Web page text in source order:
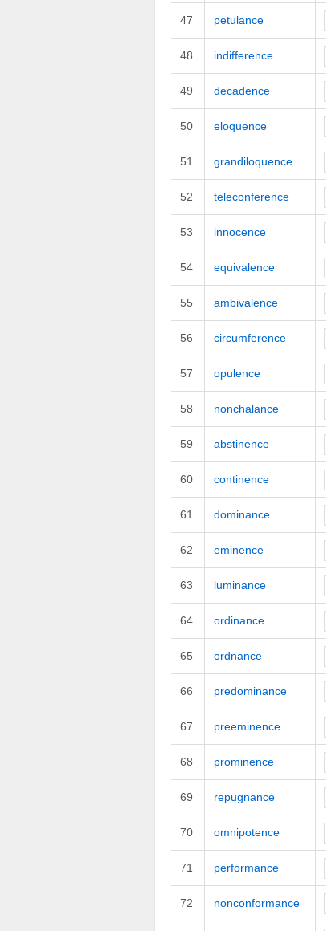
47 petulance
48 indifference
49 decadence
50 eloquence
51 grandiloquence
52 teleconference
53 innocence
54 equivalence
55 ambivalence
56 circumference
57 opulence
58 nonchalance
59 abstinence
60 continence
61 dominance
62 eminence
63 luminance
64 ordinance
65 ordnance
66 predominance
67 preeminence
68 prominence
69 repugnance
70 omnipotence
71 performance
72 nonconformance